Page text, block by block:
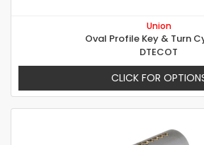
Union
Oval Profile Key & Turn
DTECOT
CLICK FOR